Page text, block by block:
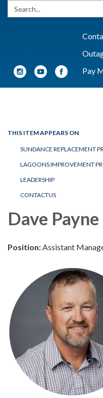
Search:
Pay
THIS ITEM APPEARS ON
SUNDANCE REPLACEMENT
LAGOONS IMPROVEMENT
LEADERSHIP
CONTACTUS
Dave Payne
Position:Assistant